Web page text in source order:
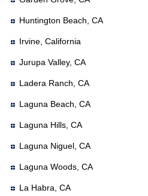
Huntington Beach, CA
Irvine, California
Jurupa Valley, CA
Ladera Ranch, CA
Laguna Beach, CA
Laguna Hills, CA
Laguna Niguel, CA
Laguna Woods, CA
La Habra, CA